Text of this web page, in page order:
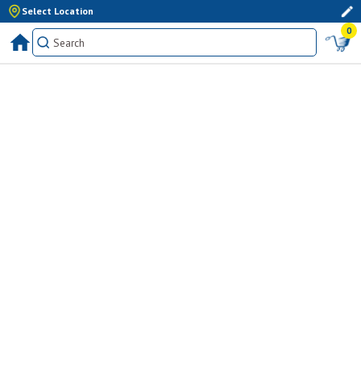
Select Location
0